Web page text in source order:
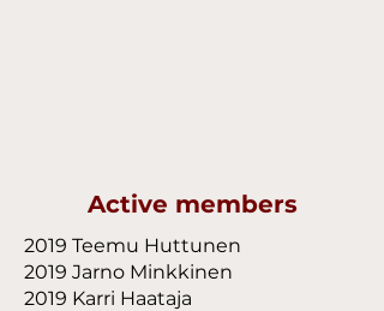
Active members
2019 Teemu Huttunen
2019 Jarno Minkkinen
2019 Karri Haataja